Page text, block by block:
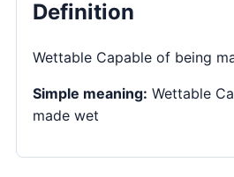
Definition
Wettable Capable of being
Simple meaning: Wettable
made wet